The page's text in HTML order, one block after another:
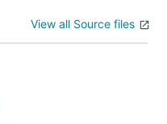
View all Source files